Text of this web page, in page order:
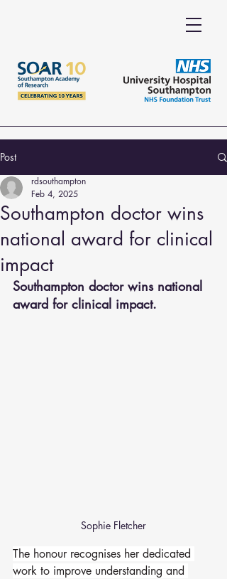
Post
Southampton doctor wins
national award for clinical
impact
rdsouthampton
Feb 4, 2025
Southampton doctor wins national
award for clinical impact.
Sophie Fletcher
The honour recognises her dedicated
work to improve understanding and